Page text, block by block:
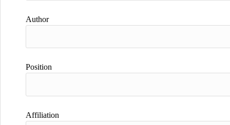
Author
Position
Affiliation